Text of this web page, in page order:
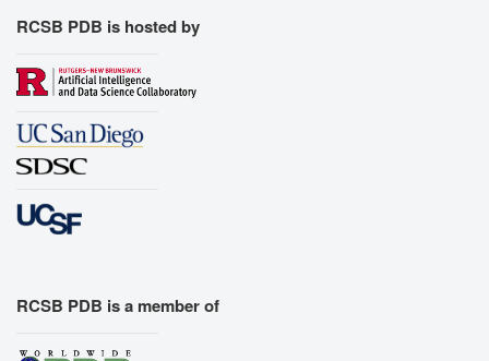
RCSB PDB is hosted by
RCSB PDB is a member of